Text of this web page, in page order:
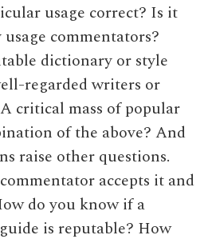
usage correct? Is it
commentators?
dictionary or style
regarded writers or
critical mass of popular
of the above? And
raise other questions.
accepts it and
do you know if a
is reputable? How